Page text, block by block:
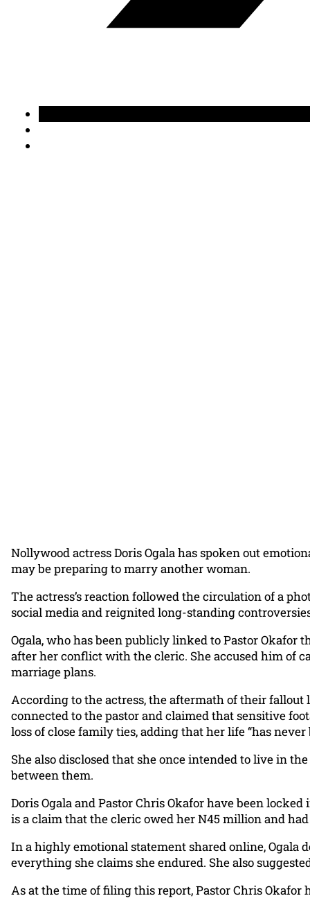
Nollywood actress Doris Ogala has spoken out
may be preparing to marry another woman.
The actress’s reaction followed the circulation of a
social media and reignited long-standing
Ogala, who has been publicly linked to Pastor
after her conflict with the cleric. She accused him of
marriage plans.
According to the actress, the aftermath of their
connected to the pastor and claimed that sensitive
loss of close family ties, adding that her life “has never
She also disclosed that she once intended to live in
between them.
Doris Ogala and Pastor Chris Okafor have been
is a claim that the cleric owed her N45 million and
In a highly emotional statement shared online, Ogala
everything she claims she endured. She also
As at the time of filing this report, Pastor Chris